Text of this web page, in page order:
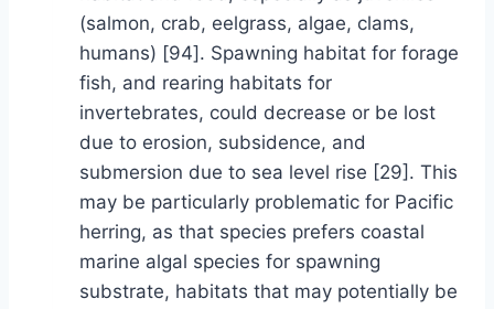
(salmon, crab, eelgrass, algae, clams,
humans) [94]. Spawning habitat for forage
fish, and rearing habitats for
invertebrates, could decrease or be lost
due to erosion, subsidence, and
submersion due to sea level rise [29]. This
may be particularly problematic for Pacific
herring, as that species prefers coastal
marine algal species for spawning
substrate, habitats that may potentially be